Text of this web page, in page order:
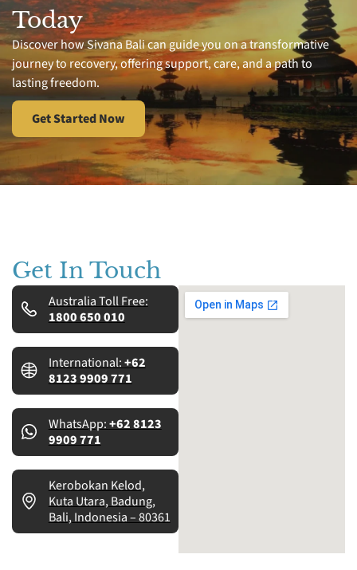
Today
Discover how Sivana Bali can guide you on a transformative
journey to recovery, offering support, care, and a path to
lasting freedom.
Get Started Now
Get In Touch
Australia Toll Free:
1800 650 010
International:+62
8123 9909 771
WhatsApp:+62 8123
9909 771
Kerobokan Kelod,
Kuta Utara, Badung,
Bali, Indonesia – 80361